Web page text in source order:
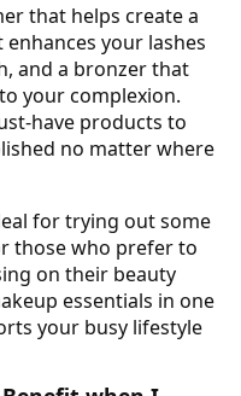
that helps create a
your lashes
and a bronzer that
your complexion.
have products to
no matter where
for trying out some
those who prefer to
on their beauty
essentials in one
your busy lifestyle